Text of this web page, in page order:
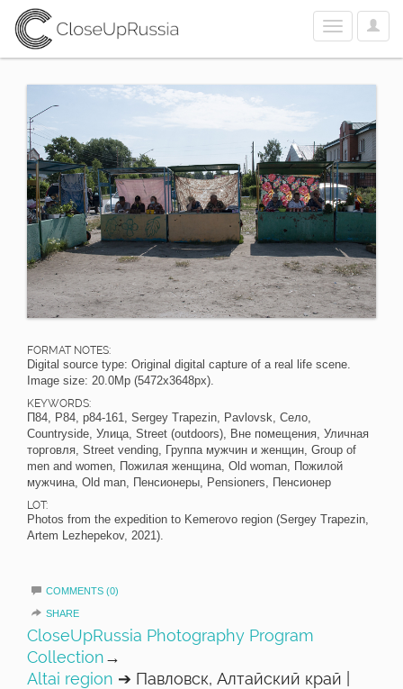
User
Toggle
navigation
FORMAT NOTES:
Digital source type: Original digital capture of a real life scene.
Image size: 20.0Mp (5472x3648px).
KEYWORDS:
П84, P84, p84-161, Sergey Trapezin, Pavlovsk, Село,
Countryside, Улица, Street (outdoors), Вне помещения, Уличная
торговля, Street vending, Группа мужчин и женщин, Group of
men and women, Пожилая женщина, Old woman, Пожилой
мужчина, Old man, Пенсионеры, Pensioners, Пенсионер
LOT:
Photos from the expedition to Kemerovo region (Sergey Trapezin,
Artem Lezhepekov, 2021).
COMMENTS (0)
SHARE
CloseUpRussia Photography Program
Collection→
Altai region ➔ Павловск, Алтайский край |